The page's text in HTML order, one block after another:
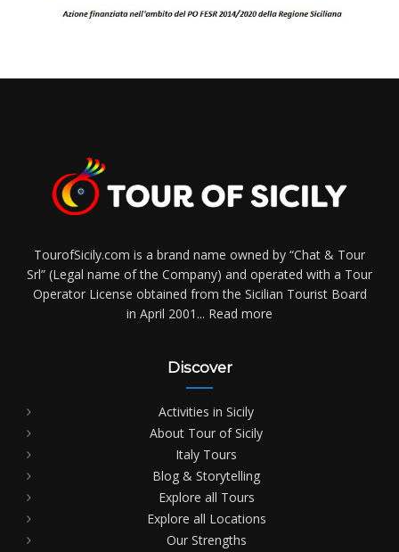
TourofSicily.com is a brand name owned by “Chat & Tour
Srl” (Legal name of the Company) and operated with a Tour
Operator License obtained from the Sicilian Tourist Board
in April 2001... Read more
Discover
Activities in Sicily
About Tour of Sicily
Italy Tours
Blog & Storytelling
Explore all Tours
Explore all Locations
Our Strengths